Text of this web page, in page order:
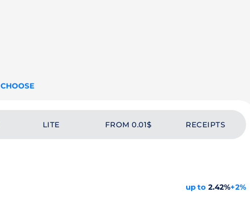
CHOOSE
LITE FROM 0.01$ RECEIPTS
up to 2.42%+2%